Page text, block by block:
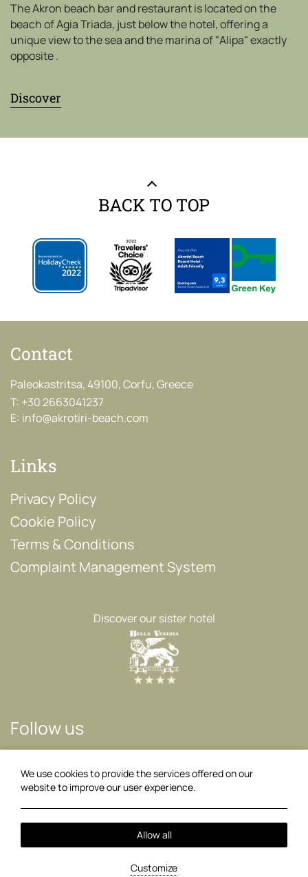
The Akron beach bar and restaurant is located on the
beach of Agia Triada, just below the hotel, offering a
unique view to the sea and the marina of "Alipa" exactly
opposite .
Discover
BACK TO TOP
Contact
Paleokastritsa, 49100, Corfu, Greece
T: +30 2663041237
E: info@akrotiri-beach.com
Links
Privacy Policy
Cookie Policy
Terms & Conditions
Complaint Management System
Discover our sister hotel
Follow us
FacebookInstagram
Local Time: 02:47
2026 @ Akrotiri Beach Hotel.PRN: 0829K014A0062800.GCN:
We use cookies to provide the services offered on our
website to improve our user experience.
Allow all
Customize